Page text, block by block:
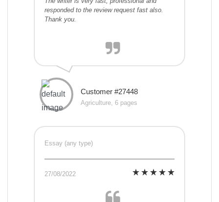
responded to the review request fast also.
Thank you.
Customer #27448
Agriculture, 6 pages
Essay (any type)
27/08/2022